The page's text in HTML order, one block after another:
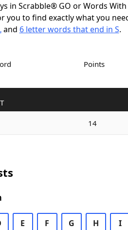
in Scrabble® GO or Words
you to find exactly what you
and 6 letter words that end in S.
Points
14
E F G H I